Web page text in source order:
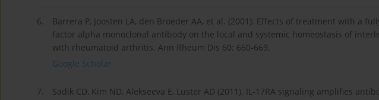
6.
Barrera P, Joosten LA, den Broeder AA, et al. (2001): Effects of treatment with a
factor alpha monoclonal antibody on the local and systemic homeostasis of
with rheumatoid arthritis. Ann Rheum Dis 60: 660-669.
Google Scholar
7.
Sadik CD, Kim ND, Alekseeva E, Luster AD (2011). IL-17RA signaling amplifies